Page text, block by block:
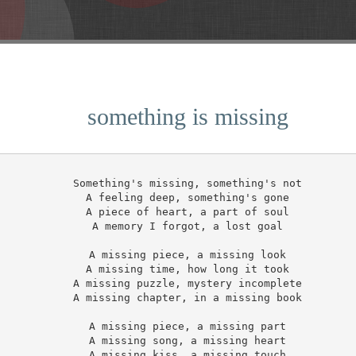
something is missing
Something's missing, something's not
A feeling deep, something's gone
A piece of heart, a part of soul
A memory I forgot, a lost goal
A missing piece, a missing look
A missing time, how long it took
A missing puzzle, mystery incomplete
A missing chapter, in a missing book
A missing piece, a missing part
A missing song, a missing heart